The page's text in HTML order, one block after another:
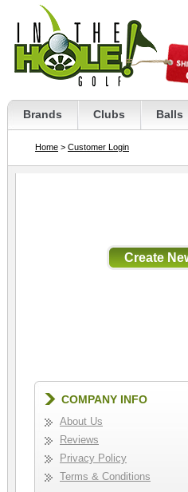
Brands Clubs Balls
Home > Customer Login
COMPANY INFO
About Us
Reviews
Privacy Policy
Terms & Conditions